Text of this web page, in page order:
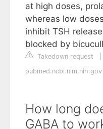
at high doses,
whereas low
inhibit TSH
blocked by
Takedown request
pubmed.ncbi.nlm.nih.gov
How long
GABA to